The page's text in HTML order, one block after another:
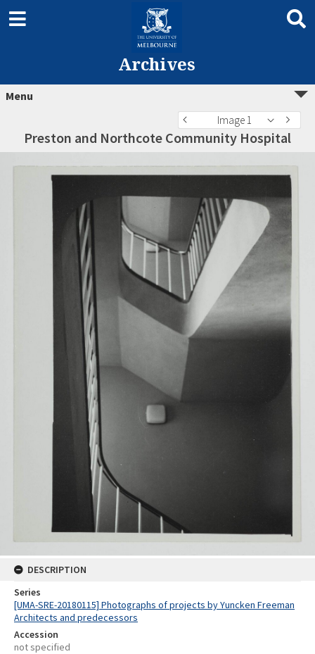
Archives
Menu
Image 1
Preston and Northcote Community Hospital
DESCRIPTION
Series
[UMA-SRE-20180115] Photographs of projects by Yuncken Freeman
Architects and predecessors
Accession
not specified